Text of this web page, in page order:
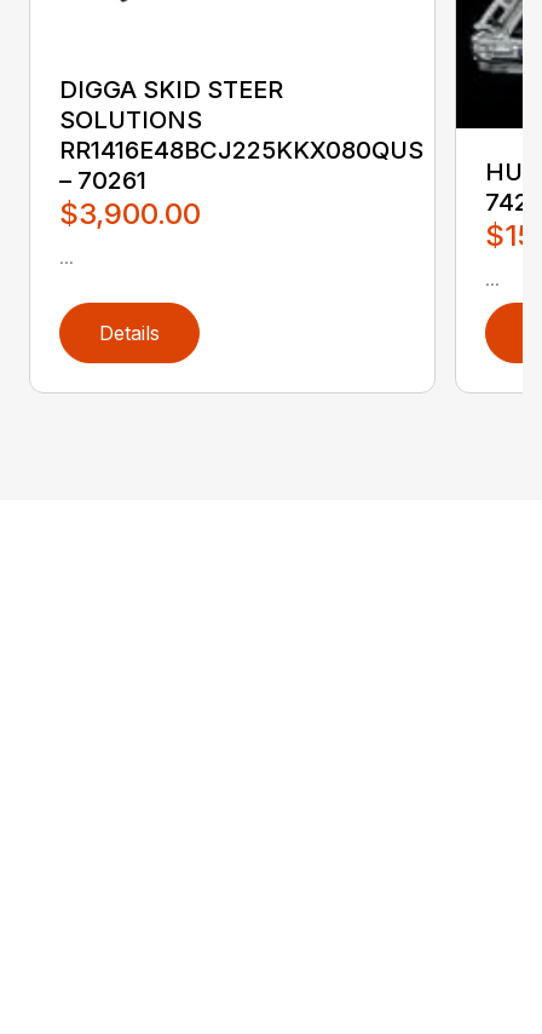
DIGGA SKID STEER
SOLUTIONS
RR1416E48BCJ225KKX080QUS
– 70261
$3,900.00
...
Details
...